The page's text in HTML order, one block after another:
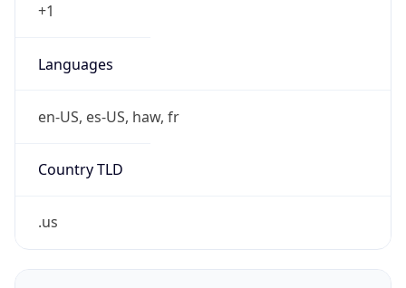
+1
Languages
en-US, es-US, haw, fr
Country TLD
.us